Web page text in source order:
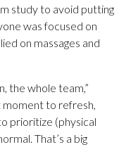
study to avoid putting
was focused on
on massages and
the whole team,”
moment to refresh,
prioritize (physical
That’s a big